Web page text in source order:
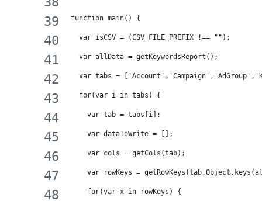
function main() {
  var isCSV = (CSV_FILE_PREFIX !== "");
  var allData = getKeywordsReport();
var tabs =
  for(var i in tabs) {
    var tab = tabs[i];
    var dataToWrite = [];
    var cols = getCols(tab);
var rowKeys =
    for(var x in rowKeys) {